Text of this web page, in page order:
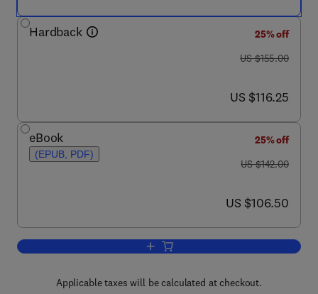
Hardback
25% off
was US $155.00
US $155.00
now US $116.25
US $116.25
eBook
(EPUB, PDF)
25% off
was US $142.00
US $142.00
now US $106.50
US $106.50
Add to cart, Mental Models and the
Applicable taxes will be calculated at checkout.